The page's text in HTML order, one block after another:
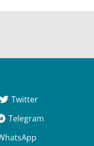
Twitter
Telegram